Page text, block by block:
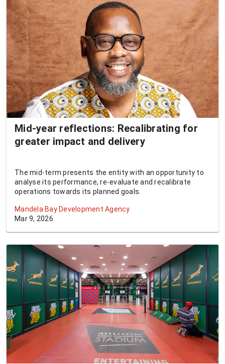
Mid-year reflections: Recalibrating for
greater impact and delivery
The mid-term presents the entity with an opportunity to
analyse its performance, re-evaluate and recalibrate
operations towards its planned goals.
Mandela Bay Development Agency
Mar 9, 2026